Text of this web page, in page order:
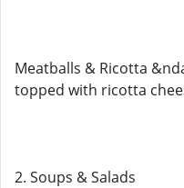
Meatballs & Ricotta
topped with ricotta
2. Soups & Salads